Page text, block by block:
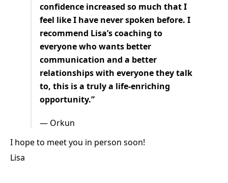
confidence increased so much that I
feel like I have never spoken before. I
recommend Lisa’s coaching to
everyone who wants better
communication and a better
relationships with everyone they talk
to, this is a truly a life-enriching
opportunity.”
— Orkun
I hope to meet you in person soon!
Lisa